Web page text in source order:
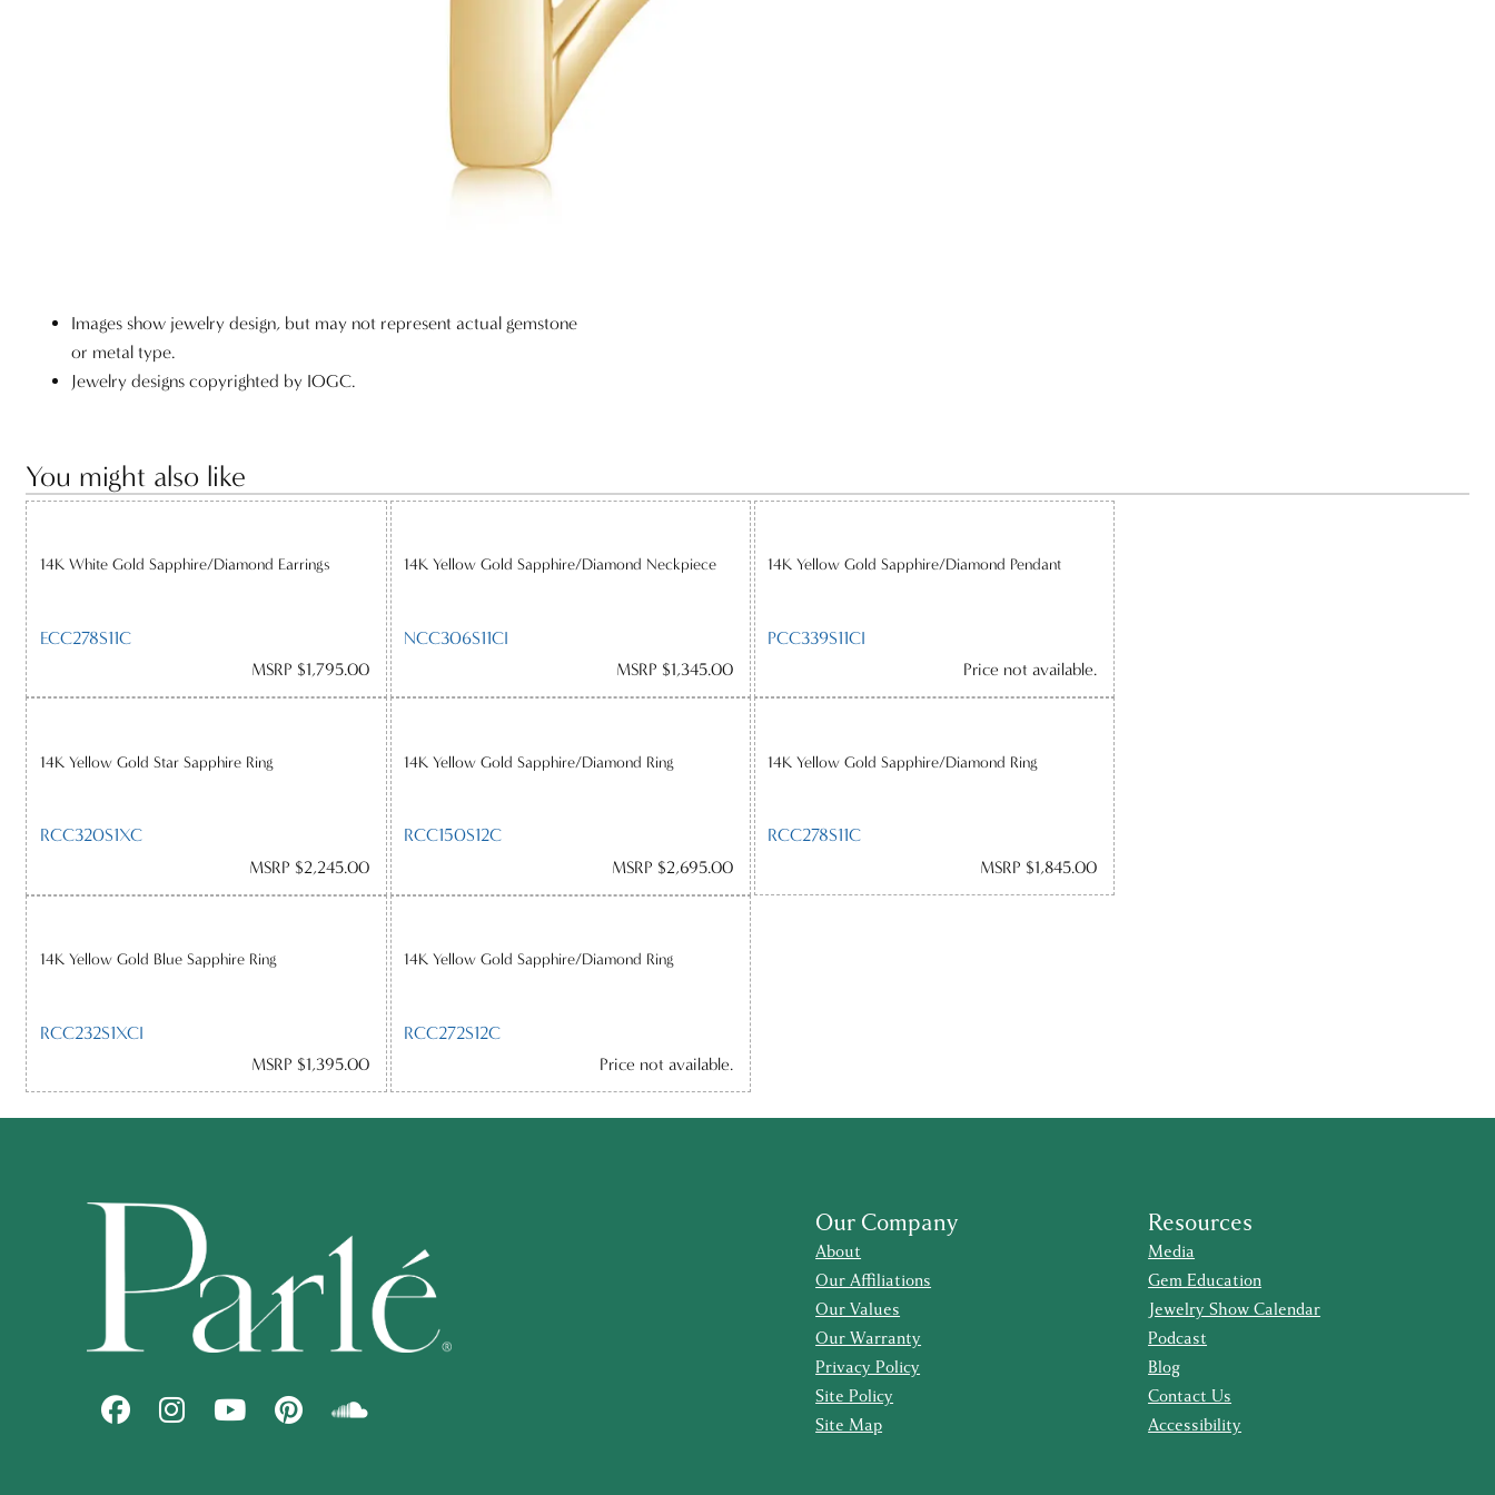
Images show jewelry design, but may not represent actual gemstone
or metal type.
Jewelry designs copyrighted by IOGC.
You might also like
14K White Gold Sapphire/Diamond Earrings
ECC278S11C
MSRP $1,795.00
14K Yellow Gold Sapphire/Diamond Neckpiece
NCC306S11CI
MSRP $1,345.00
14K Yellow Gold Sapphire/Diamond Pendant
PCC339S11CI
Price not available.
14K Yellow Gold Star Sapphire Ring
RCC320S1XC
MSRP $2,245.00
14K Yellow Gold Sapphire/Diamond Ring
RCC150S12C
MSRP $2,695.00
14K Yellow Gold Sapphire/Diamond Ring
RCC278S11C
MSRP $1,845.00
14K Yellow Gold Blue Sapphire Ring
RCC232S1XCI
MSRP $1,395.00
14K Yellow Gold Sapphire/Diamond Ring
RCC272S12C
Price not available.
Our Company
About
Our Affiliations
Our Values
Our Warranty
Privacy Policy
Site Policy
Site Map
Resources
Media
Gem Education
Jewelry Show Calendar
Podcast
Blog
Contact Us
Accessibility